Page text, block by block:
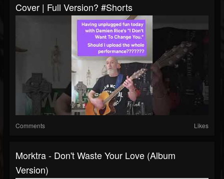
Cover | Full Version? #shorts
Comments Likes
Morktra - Don't Waste Your Love (album
Version)